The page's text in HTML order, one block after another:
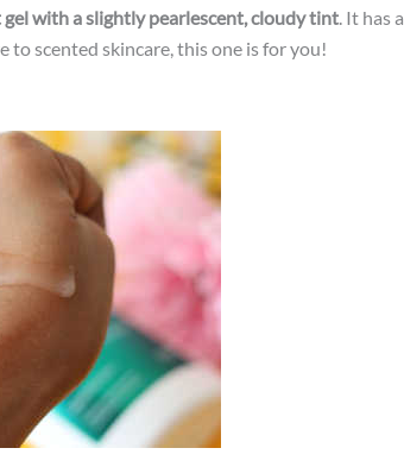
gel with a slightly pearlescent, cloudy tint. It has a
to scented skincare, this one is for you!